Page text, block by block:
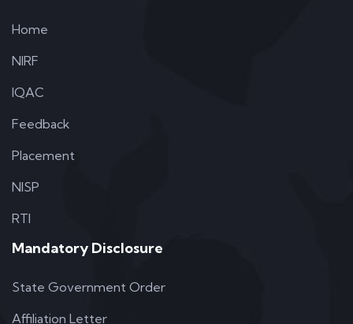
Home
NIRF
IQAC
Feedback
Placement
NISP
RTI
Mandatory Disclosure
State Government Order
Affiliation Letter